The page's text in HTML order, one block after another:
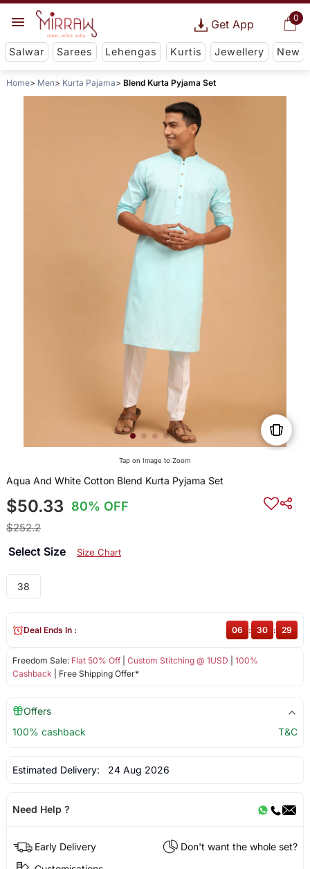
0
Get App
Salwar Sarees Lehengas Kurtis Jewellery New
Home Men Kurta Pajama Blend Kurta Pyjama Set
Tap on Image to Zoom
Aqua And White Cotton Blend Kurta Pyjama Set
$50.33 80% OFF
$252.2
Select Size Size Chart
38
Freedom Sale: Flat 50% Off| Custom Stitching @ 1USD
100%
Cashback | Free Shipping Offer*
Deal Ends In : 06 : 30 : 28
Offers
100% cashback
T&C
Estimated Delivery: 24 Aug 2026
Need Help ?
Early Delivery
Don't want the whole set?